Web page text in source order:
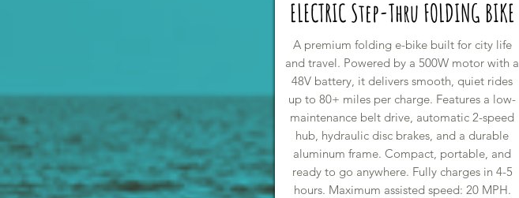
ELECTRIC Step-Thru FOLDING BIKE
A premium folding e-bike built for city life
and travel. Powered by a 500W motor with a
48V battery, it delivers smooth, quiet rides
up to 80+ miles per charge. Features a low-
maintenance belt drive, automatic 2-speed
hub, hydraulic disc brakes, and a durable
aluminum frame. Compact, portable, and
ready to go anywhere. Fully charges in 4-5
hours. Maximum assisted speed: 20 MPH.